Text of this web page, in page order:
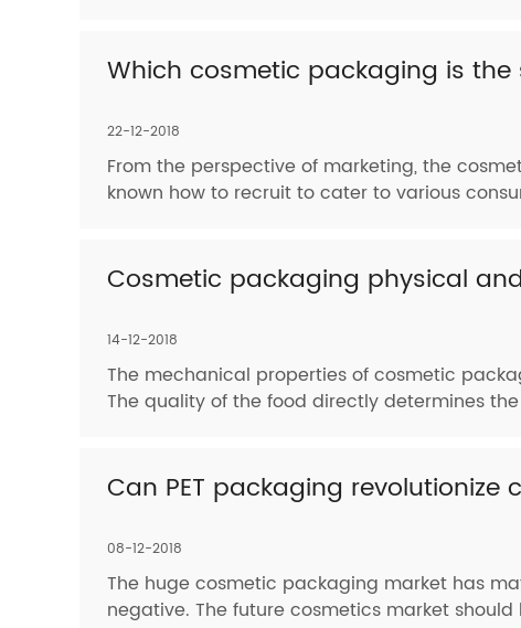
Which cosmetic packaging is the
22-12-2018
From the perspective of marketing, the
known how to recruit to cater to various
Cosmetic packaging physical
14-12-2018
The mechanical properties of cosmetic
The quality of the food directly determines
Can PET packaging
08-12-2018
The huge cosmetic packaging market has
negative. The future cosmetics market